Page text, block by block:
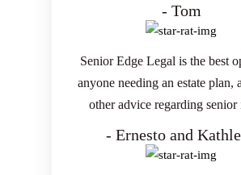
- Tom
Senior Edge Legal is the best
anyone needing an estate plan,
other advice regarding senior
- Ernesto and